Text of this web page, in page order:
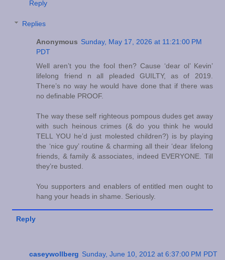
Reply
Replies
Anonymous Sunday, May 17, 2026 at 11:21:00 PM
PDT
Well aren’t you the fool then? Cause ‘dear ol’ Kevin’
lifelong friend n all pleaded GUILTY, as of 2019.
There’s no way he would have done that if there was
no definable PROOF.
The way these self righteous pompous dudes get away
with such heinous crimes (& do you think he would
TELL YOU he’d just molested children?) is by playing
the ‘nice guy’ routine & charming all their ‘dear lifelong
friends, & family & associates, indeed EVERYONE. Till
they’re busted.
You supporters and enablers of entitled men ought to
hang your heads in shame. Seriously.
Reply
caseywollberg Sunday, June 10, 2012 at 6:37:00 PM PDT